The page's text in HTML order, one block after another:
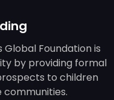
Foundation is
by providing formal
to children
communities.